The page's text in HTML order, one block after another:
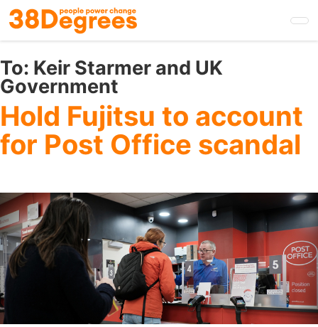
Skip
to
main
content
To: Keir Starmer and UK
Government
Hold Fujitsu to account
for Post Office scandal